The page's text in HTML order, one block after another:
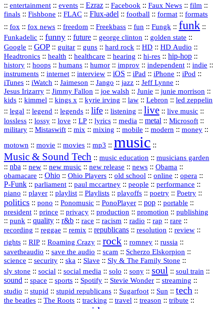
:: entertainment :: events :: Ezraz :: Facebook :: Faux News :: film ::
finals :: Fishbone :: FLAC :: Flux‑adel :: football :: format :: formats
:: fox :: fox news :: freedom :: Freekbass :: fun :: Fungk :: funk ::
Funkadelic :: funny :: future :: george clinton :: golden state ::
Google :: GOP :: guitar :: guns :: hard rock :: HD :: HD Audio ::
Headtronics :: health :: healthcare :: hearing :: hi‑res :: hip‑hop ::
history :: hoops :: humans :: humor :: improv :: independent :: indie ::
instruments :: internet :: interview :: iOS :: iPad :: iPhone :: iPod ::
iTunes :: iWatch :: Jaimeson :: Jango :: jazz :: Jeff Lynne ::
Jesus Irizarry :: Jimmy Fallon :: joe walsh :: Junie :: junie morrison ::
kids :: kimmel :: kings x :: kyrie irving :: law :: Lebron :: led zeppelin
:: legal :: legend :: legends :: life :: listening :: live :: live music ::
lossless :: lossy :: love :: LP :: lyrics :: media :: metal :: Microsoft ::
military :: Mistaswift :: mix :: mixing :: mobile :: modern :: money ::
motown :: movie :: movies :: mp3 :: music ::
Music & Sound Tech :: music education :: musicians garden
:: nba :: new :: new music :: new release :: news :: Obama ::
obamacare :: Ohio :: Ohio Players :: old school :: online :: opera ::
P‑Funk :: parliament :: paul mccartney :: people :: performance ::
piano :: player :: playlist :: Playlists :: playoffs :: poetry :: Poetry ::
politics :: pono :: Ponomusic :: PonoPlayer :: pop :: portable ::
president :: prince :: privacy :: production :: promotion :: publishing
:: punk :: quality :: r&b :: race :: racism :: radio :: rap :: rare ::
recording :: reggae :: remix :: republicans :: resolution :: review ::
rights :: RIP :: Roaming Crazy :: rock :: romney :: russia ::
savetheaudio :: save the audio :: scam :: Scherzo Elskorpion ::
science :: security :: ska :: Slave :: Sly & The Family Stone ::
sly stone :: social :: social media :: solo :: sony :: soul :: soul train ::
sound :: space :: sports :: Spotify :: Stevie Wonder :: streaming ::
studio :: stupid :: stupid republicans :: Sugarfoot :: Sun :: tech ::
the beatles :: The Roots :: tracking :: travel :: treason :: tribute ::